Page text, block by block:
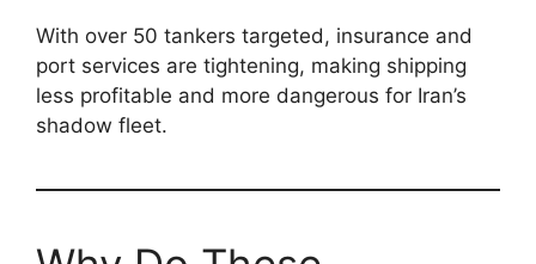
With over 50 tankers targeted, insurance and
port services are tightening, making shipping
less profitable and more dangerous for Iran’s
shadow fleet.